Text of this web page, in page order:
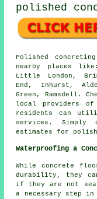
polished
Polished
nearby places like:
Little London,
End, Inhurst,
Green, Ramsdell.
local providers of
residents can
services.
estimates for
Waterproofing a
While concrete
durability, they
if they are not
a necessary step